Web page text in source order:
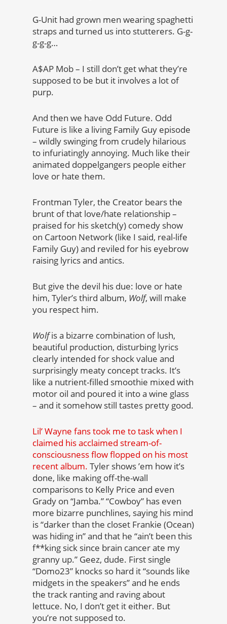
G-Unit had grown men wearing spaghetti
straps and turned us into stutterers. G-g-
g-g-g…
A$AP Mob – I still don’t get what they’re
supposed to be but it involves a lot of
purp.
And then we have Odd Future. Odd
Future is like a living Family Guy episode
– wildly swinging from crudely hilarious
to infuriatingly annoying. Much like their
animated doppelgangers people either
love or hate them.
Frontman Tyler, the Creator bears the
brunt of that love/hate relationship –
praised for his sketch(y) comedy show
on Cartoon Network (like I said, real-life
Family Guy) and reviled for his eyebrow
raising lyrics and antics.
But give the devil his due: love or hate
him, Tyler’s third album, Wolf, will make
you respect him.
Wolfis a bizarre combination of lush,
beautiful production, disturbing lyrics
clearly intended for shock value and
surprisingly meaty concept tracks. It’s
like a nutrient-filled smoothie mixed with
motor oil and poured it into a wine glass
– and it somehow still tastes pretty good.
Lil’ Wayne fans took me to task when I
claimed his acclaimed stream-of-
consciousness flow flopped on his most
recent album. Tyler shows ’em how it’s
done, like making off-the-wall
comparisons to Kelly Price and even
Grady on “Jamba.” “Cowboy” has even
more bizarre punchlines, saying his mind
is “darker than the closet Frankie (Ocean)
was hiding in” and that he “ain’t been this
f**king sick since brain cancer ate my
granny up.” Geez, dude. First single
“Domo23” knocks so hard it “sounds like
midgets in the speakers” and he ends
the track ranting and raving about
lettuce. No, I don’t get it either. But
you’re not supposed to.